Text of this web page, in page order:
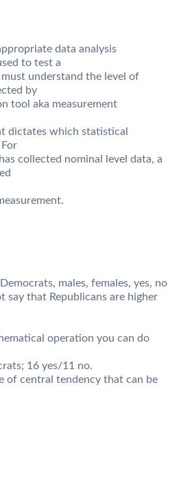
data analysis
to test a
understand the level of
by
tool aka measurement
dictates which statistical
collected nominal level data, a
males, females, yes, no
say that Republicans are higher
operation you can do
16 yes/11 no.
of central tendency that can be